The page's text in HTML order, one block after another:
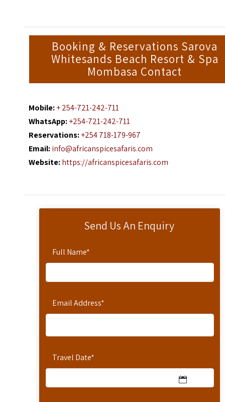
Send Us An Enquiry
Full Name*
Email Address*
Travel Date*
Booking & Reservations Sarova
Whitesands Beach Resort & Spa
Mombasa Contact
Mobile:+ 254-721-242-711
WhatsApp:+254-721-242-711
Reservations:+254 718-179-967
Email:info@africanspicesafaris.com
Website:https://africanspicesafaris.com